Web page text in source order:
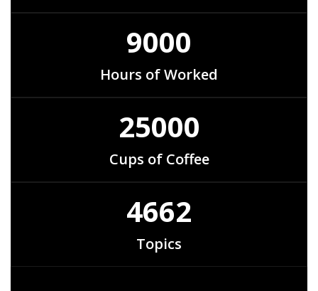
9000
Hours of Worked
25000
Cups of Coffee
4662
Topics